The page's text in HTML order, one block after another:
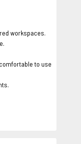
workspaces.
to use